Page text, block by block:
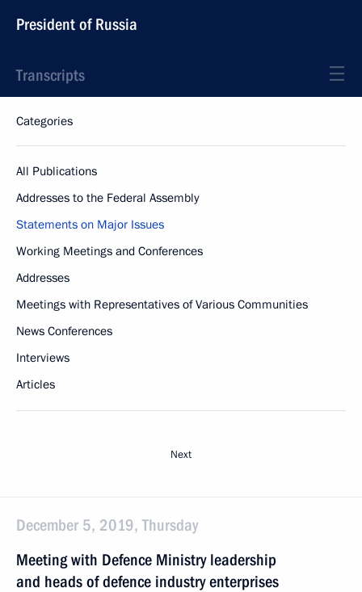
President of Russia
Transcripts
Categories
All Publications
Addresses to the Federal Assembly
Statements on Major Issues
Working Meetings and Conferences
Addresses
Meetings with Representatives of Various Communities
News Conferences
Interviews
Articles
Next
December 5, 2019, Thursday
Meeting with Defence Ministry leadership
and heads of defence industry enterprises